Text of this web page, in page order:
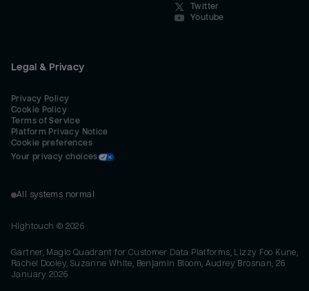
Twitter
Youtube
Legal & Privacy
Privacy Policy
Cookie Policy
Terms of Service
Platform Privacy Notice
Cookie preferences
Your privacy choices
All systems normal
Hightouch © 2026
Gartner, Magic Quadrant for Customer Data Platforms, Lizzy Foo Kune,
Rachel Dooley, Suzanne White, Benjamin Bloom, Audrey Brosnan, 26
January 2026